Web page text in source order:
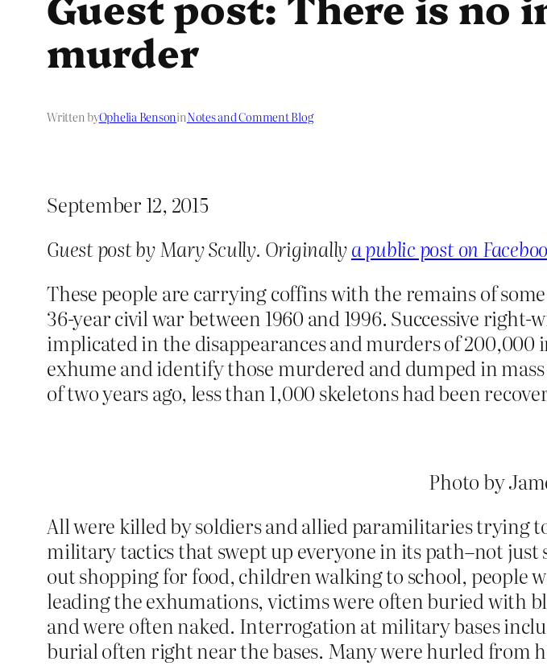
murder
Written byOphelia BensoninNotes and Comment Blog
September 12, 2015
Guest post by Mary Scully. Originallya public post on
These people are carrying coffins with the remains of
36-year civil war between 1960 and 1996. Successive
implicated in the disappearances and murders of
exhume and identify those murdered and dumped in
of two years ago, less than 1,000 skeletons hadbeen
Photo by
All were killed by soldiers and allied paramilitaries trying
military tactics that swept up everyone in its path–not
out shopping for food, children walking to school, people
leading the exhumations, victims were often buried with
and were often naked. Interrogation at military bases
burial often right near the bases. Many were hurled from